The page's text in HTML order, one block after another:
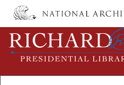
Skip
main
content